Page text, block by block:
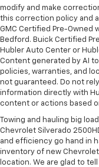
modify and make
this correction policy and
GMC Certified Pre-Owned
Bedford. Buick Certified
Hubler Auto Center or
Content generated by AI
policies, warranties, and
not guaranteed. Do not
information directly with
content or actions based
Towing and hauling big
Chevrolet Silverado
and efficiency go hand in
inventory of new Chevrolet
location. We are glad to